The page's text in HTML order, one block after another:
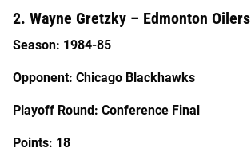
2. Wayne Gretzky – Edmonton Oilers
Season: 1984-85
Opponent: Chicago Blackhawks
Playoff Round: Conference Final
Points: 18